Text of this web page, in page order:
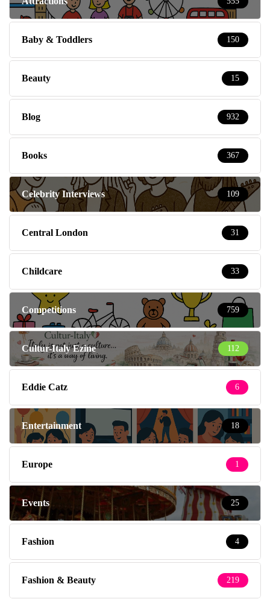
Baby & Toddlers 150
Beauty 15
Blog 932
Books 367
Celebrity Interviews 109
Central London 31
Childcare 33
Competitions 759
Cultur-Italy Ezine 112
Eddie Catz 6
Entertainment 18
Europe 1
Events 25
Fashion 4
Fashion & Beauty 219